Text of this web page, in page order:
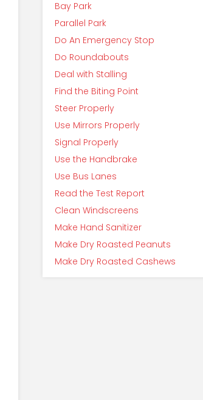
Bay Park
Parallel Park
Do An Emergency Stop
Do Roundabouts
Deal with Stalling
Find the Biting Point
Steer Properly
Use Mirrors Properly
Signal Properly
Use the Handbrake
Use Bus Lanes
Read the Test Report
Clean Windscreens
Make Hand Sanitizer
Make Dry Roasted Peanuts
Make Dry Roasted Cashews